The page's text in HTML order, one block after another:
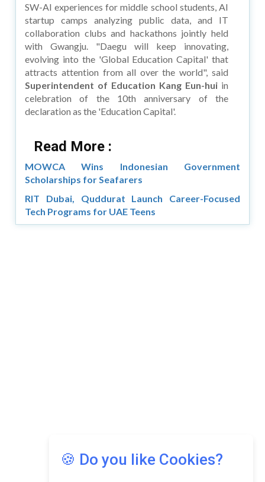
SW-AI experiences for middle school students, AI
startup camps analyzing public data, and IT
collaboration clubs and hackathons jointly held
with Gwangju. "Daegu will keep innovating,
evolving into the 'Global Education Capital' that
attracts attention from all over the world", said
Superintendent of Education Kang Eun-hui in
celebration of the 10th anniversary of the
declaration as the 'Education Capital'.
Read More :
MOWCA Wins Indonesian Government
Scholarships for Seafarers
RIT Dubai, Quddurat Launch Career-Focused
Tech Programs for UAE Teens
🍪 Do you like Cookies?